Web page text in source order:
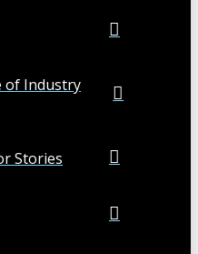
of Industry
Stories